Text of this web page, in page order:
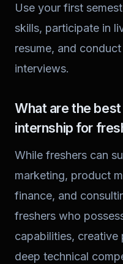
Use your first
skills, participate in
resume, and
interviews.
What are the
internship for
While freshers can
marketing, product
finance, and
freshers who
capabilities, creative
deep technical